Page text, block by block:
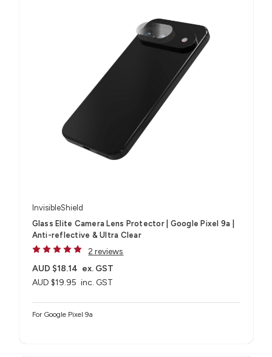
InvisibleShield
Glass Elite Camera Lens Protector | Google Pixel 9a |
Anti-reflective & Ultra Clear
2 reviews
AUD $19.95 inc. GST
AUD $18.14 ex. GST
For Google Pixel 9a